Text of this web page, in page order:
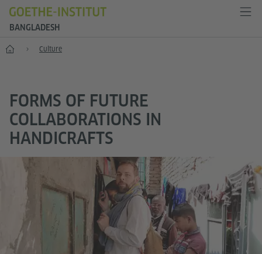
BANGLADESH
Home Culture
FORMS OF FUTURE
COLLABORATIONS IN
HANDICRAFTS